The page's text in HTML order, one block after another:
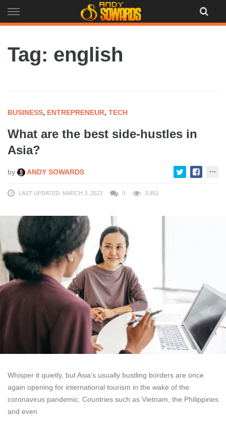
to
Tag: english
BUSINESS, ENTREPRENEUR, TECH
What are the best side-hustles in
Asia?
by ANDY SOWARDS
LAST UPDATED: MARCH 3, 2023 0 3,851
Whisper it quietly, but Asia’s usually bustling borders are once
again opening for international tourism in the wake of the
coronavirus pandemic. Countries such as Vietnam, the Philippines
and even